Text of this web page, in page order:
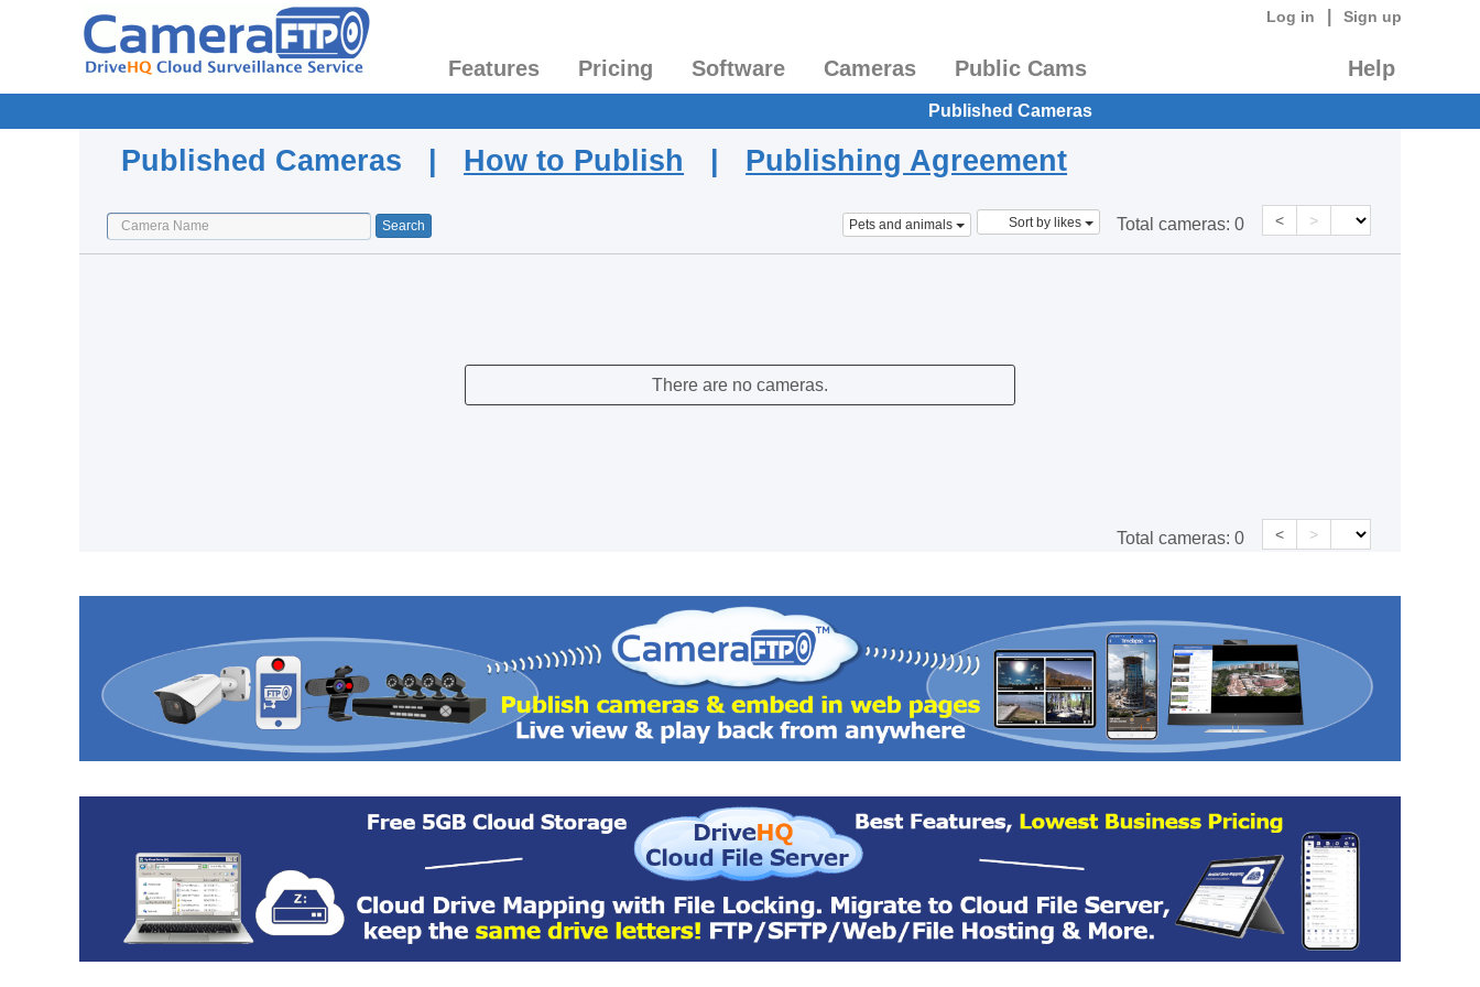
Log in Sign up
Features Pricing Software Cameras Public Cams Help
Published Cameras
Published Cameras | How to Publish | Publishing Agreement
Pets and animals Sort by likes Total cameras: 0 < >
There are no cameras.
Total cameras: 0 < >